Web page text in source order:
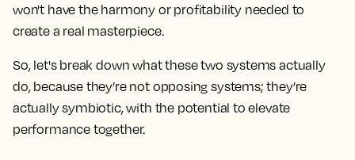
won't have the harmony or profitability needed to
create a real masterpiece.
So, let's break down what these two systems actually
do, because they’re not opposing systems; they’re
actually symbiotic, with the potential to elevate
performance together.